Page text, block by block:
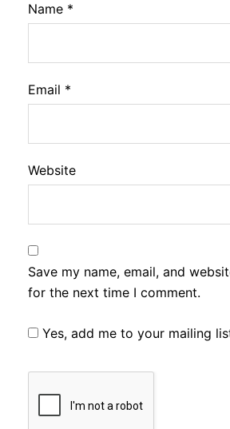
Name *
Email *
Website
Save my name, email, and
for the next time I comment.
Yes, add me to your mailing